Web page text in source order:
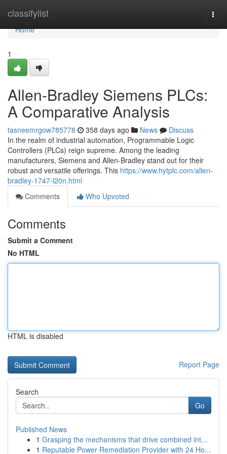
classifylist
Home
Home
1
Allen-Bradley Siemens PLCs:
A Comparative Analysis
tasneemrgow785778 358 days ago News
Discuss
In the realm of industrial automation, Programmable Logic
Controllers (PLCs) reign supreme. Among the leading
manufacturers, Siemens and Allen-Bradley stand out for their
robust and versatile offerings. This https://www.hytplc.com/allen-
bradley-1747-l20n.html
Comments
Who Upvoted
Comments
Submit a Comment
No HTML
HTML is disabled
Report Page
Search
Go
Published News
1 Grasping the mechanisms that drive combined int...
1 Reputable Power Remediation Provider with 24 Ho...